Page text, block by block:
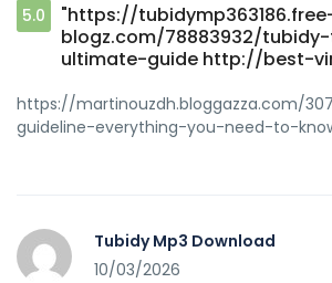
5.0
"https://
blogz.com/78883932/
ultimate-guide http://best-
https://martinouzdh.bloggazza.com/
guideline-everything-you-need-to-
Tubidy Mp3 Download
10/03/2026